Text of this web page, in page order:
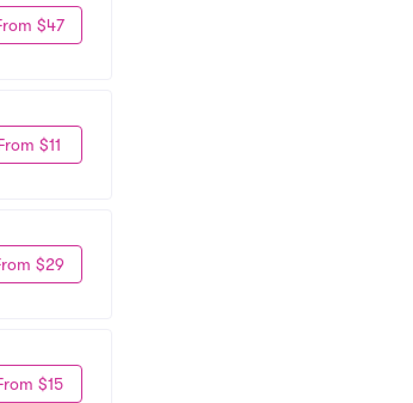
$47
$11
$29
$15